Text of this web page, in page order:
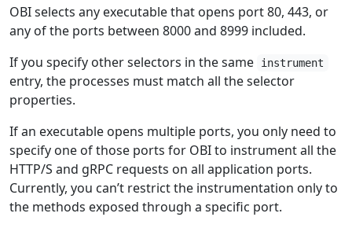
OBI selects any executable that opens port 80, 443, or
any of the ports between 8000 and 8999 included.
If you specify other selectors in the same
instrument
entry, the processes must match all the selector
properties.
If an executable opens multiple ports, you only need to
specify one of those ports for OBI to instrument all the
HTTP/S and gRPC requests on all application ports.
Currently, you can’t restrict the instrumentation only to
the methods exposed through a specific port.